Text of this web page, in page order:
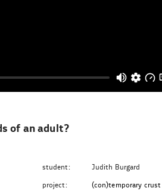
of an adult?
student: Judith Burgard
project: (con)temporary crust